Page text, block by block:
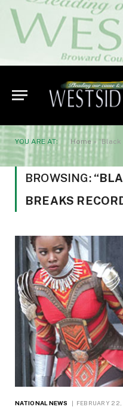
YOU ARE AT: Home»
BROWSING:
BREAKS
NATIONAL NEWS FEBRUARY 22,